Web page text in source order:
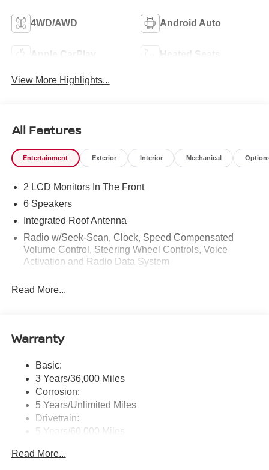
4WD/AWD Android Auto
Apple CarPlay Heated Seats
View More Highlights...
All Features
Entertainment Exterior Interior Mechanical
2 LCD Monitors In The Front
6 Speakers
Integrated Roof Antenna
Radio w/Seek-Scan, Clock, Speed Compensated
Volume Control, Steering Wheel Controls, Voice
Activation and Radio Data System
tweeters, Apple CarPlay, Android Auto, 8" color touch
Streaming Audio
Wireless Phone Connectivity
Read More...
Warranty
Basic:
3 Years/36,000 Miles
Corrosion:
5 Years/Unlimited Miles
Drivetrain:
5 Years/60,000 Miles
3 Years/36,000 Miles
Read More...